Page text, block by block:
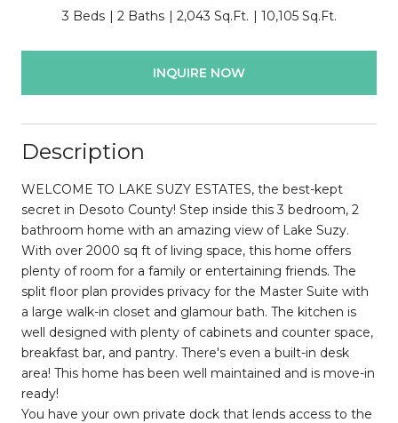
3 Beds 2 Baths 2,043 Sq.Ft. 10,105 Sq.Ft.
INQUIRE NOW
Description
WELCOME TO LAKE SUZY ESTATES, the best-kept
secret in Desoto County! Step inside this 3 bedroom, 2
bathroom home with an amazing view of Lake Suzy.
With over 2000 sq ft of living space, this home offers
plenty of room for a family or entertaining friends. The
split floor plan provides privacy for the Master Suite with
a large walk-in closet and glamour bath. The kitchen is
well designed with plenty of cabinets and counter space,
breakfast bar, and pantry. There's even a built-in desk
area! This home has been well maintained and is move-in
ready!
You have your own private dock that lends access to the